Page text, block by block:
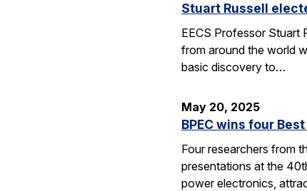
Stuart Russell
EECS Professor Stuart
from around the world
basic discovery to…
May 20, 2025
BPEC wins four
Four researchers from
presentations at the
power electronics,